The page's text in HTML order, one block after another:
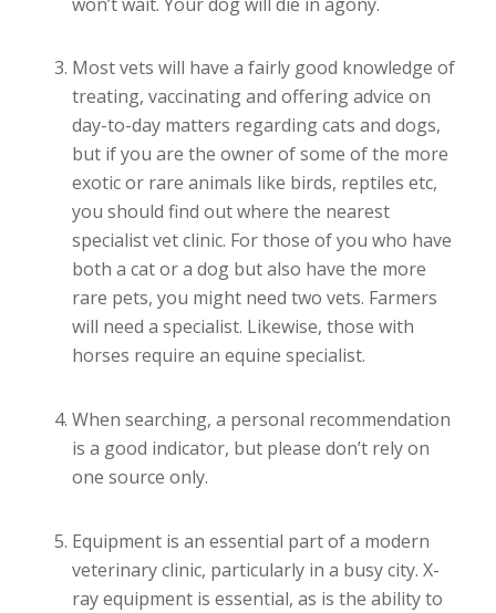
Most vets will have a fairly good knowledge of
treating, vaccinating and offering advice on
day-to-day matters regarding cats and dogs,
but if you are the owner of some of the more
exotic or rare animals like birds, reptiles etc,
you should find out where the nearest
specialist vet clinic. For those of you who have
both a cat or a dog but also have the more
rare pets, you might need two vets. Farmers
will need a specialist. Likewise, those with
horses require an equine specialist.
When searching, a personal recommendation
is a good indicator, but please don’t rely on
one source only.
Equipment is an essential part of a modern
veterinary clinic, particularly in a busy city. X-
ray equipment is essential, as is the ability to